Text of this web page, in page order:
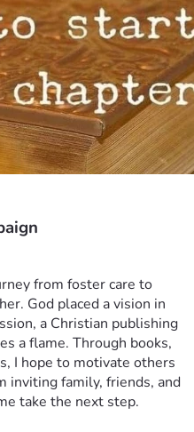
from foster care to
God placed a vision in
a Christian publishing
a flame. Through books,
I hope to motivate others
inviting family, friends, and
take the next step.